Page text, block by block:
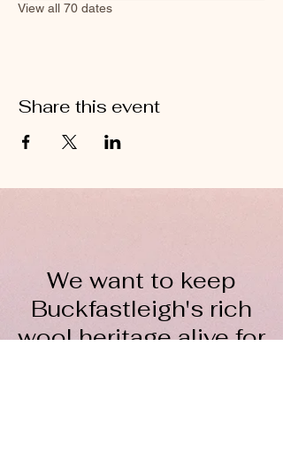
View all 70 dates
Share this event
We want to keep
Buckfastleigh's rich
wool heritage alive for